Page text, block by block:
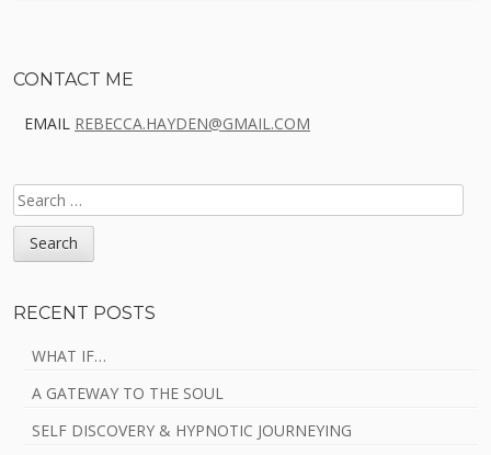
Sidebar
CONTACT ME
EMAIL REBECCA.HAYDEN@GMAIL.COM
SEARCH
FOR:
RECENT POSTS
WHAT IF…
A GATEWAY TO THE SOUL
SELF DISCOVERY & HYPNOTIC JOURNEYING